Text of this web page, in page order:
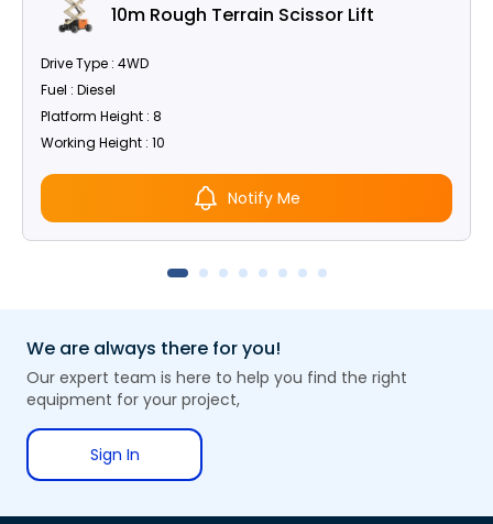
10m Rough Terrain Scissor Lift
Drive Type : 4WD
Fuel : Diesel
Platform Height : 8
Working Height : 10
Notify Me
We are always there for you!
Our expert team is here to help you find the right
equipment for your project,
Sign In